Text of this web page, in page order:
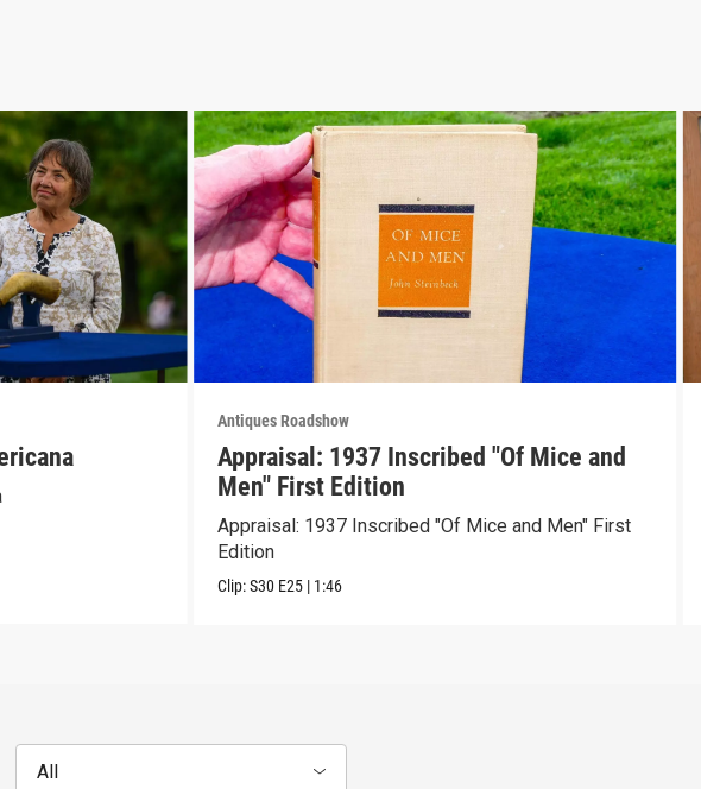
Antiques Roadshow
Appraisal: 1937 Inscribed "Of Mice and
Men" First Edition
Appraisal: 1937 Inscribed "Of Mice and Men" First
Edition
Clip:S30 E25 | 1:46
All